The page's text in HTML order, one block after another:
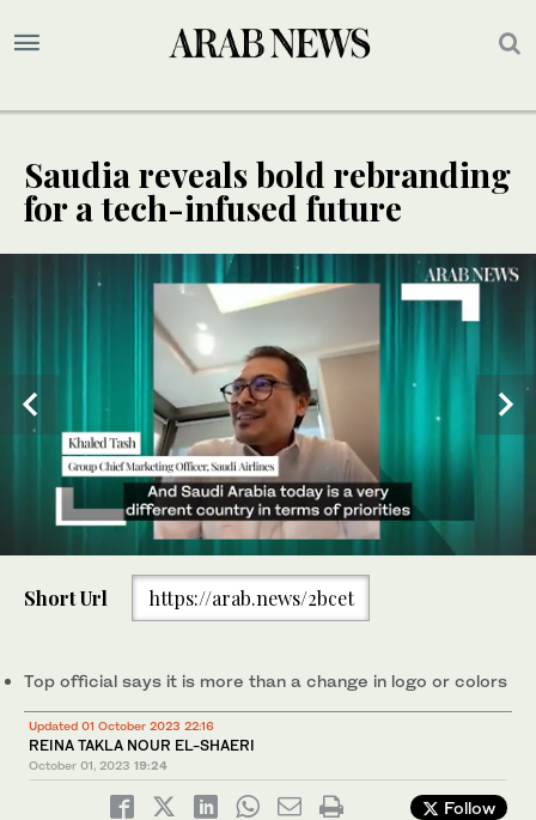
Saudia reveals bold rebranding
for a tech-infused future
The new look represents the airline’s commitment to digital
advancement and an array of new services and products in the
pipeline, said a top official. Supplied
Short Url https://arab.news/2bcet
Top official says it is more than a change in logo or colors
Updated 01 October 2023 22:16
REINA TAKLA NOUR EL-SHAERI
October 01, 2023 19:24
Follow